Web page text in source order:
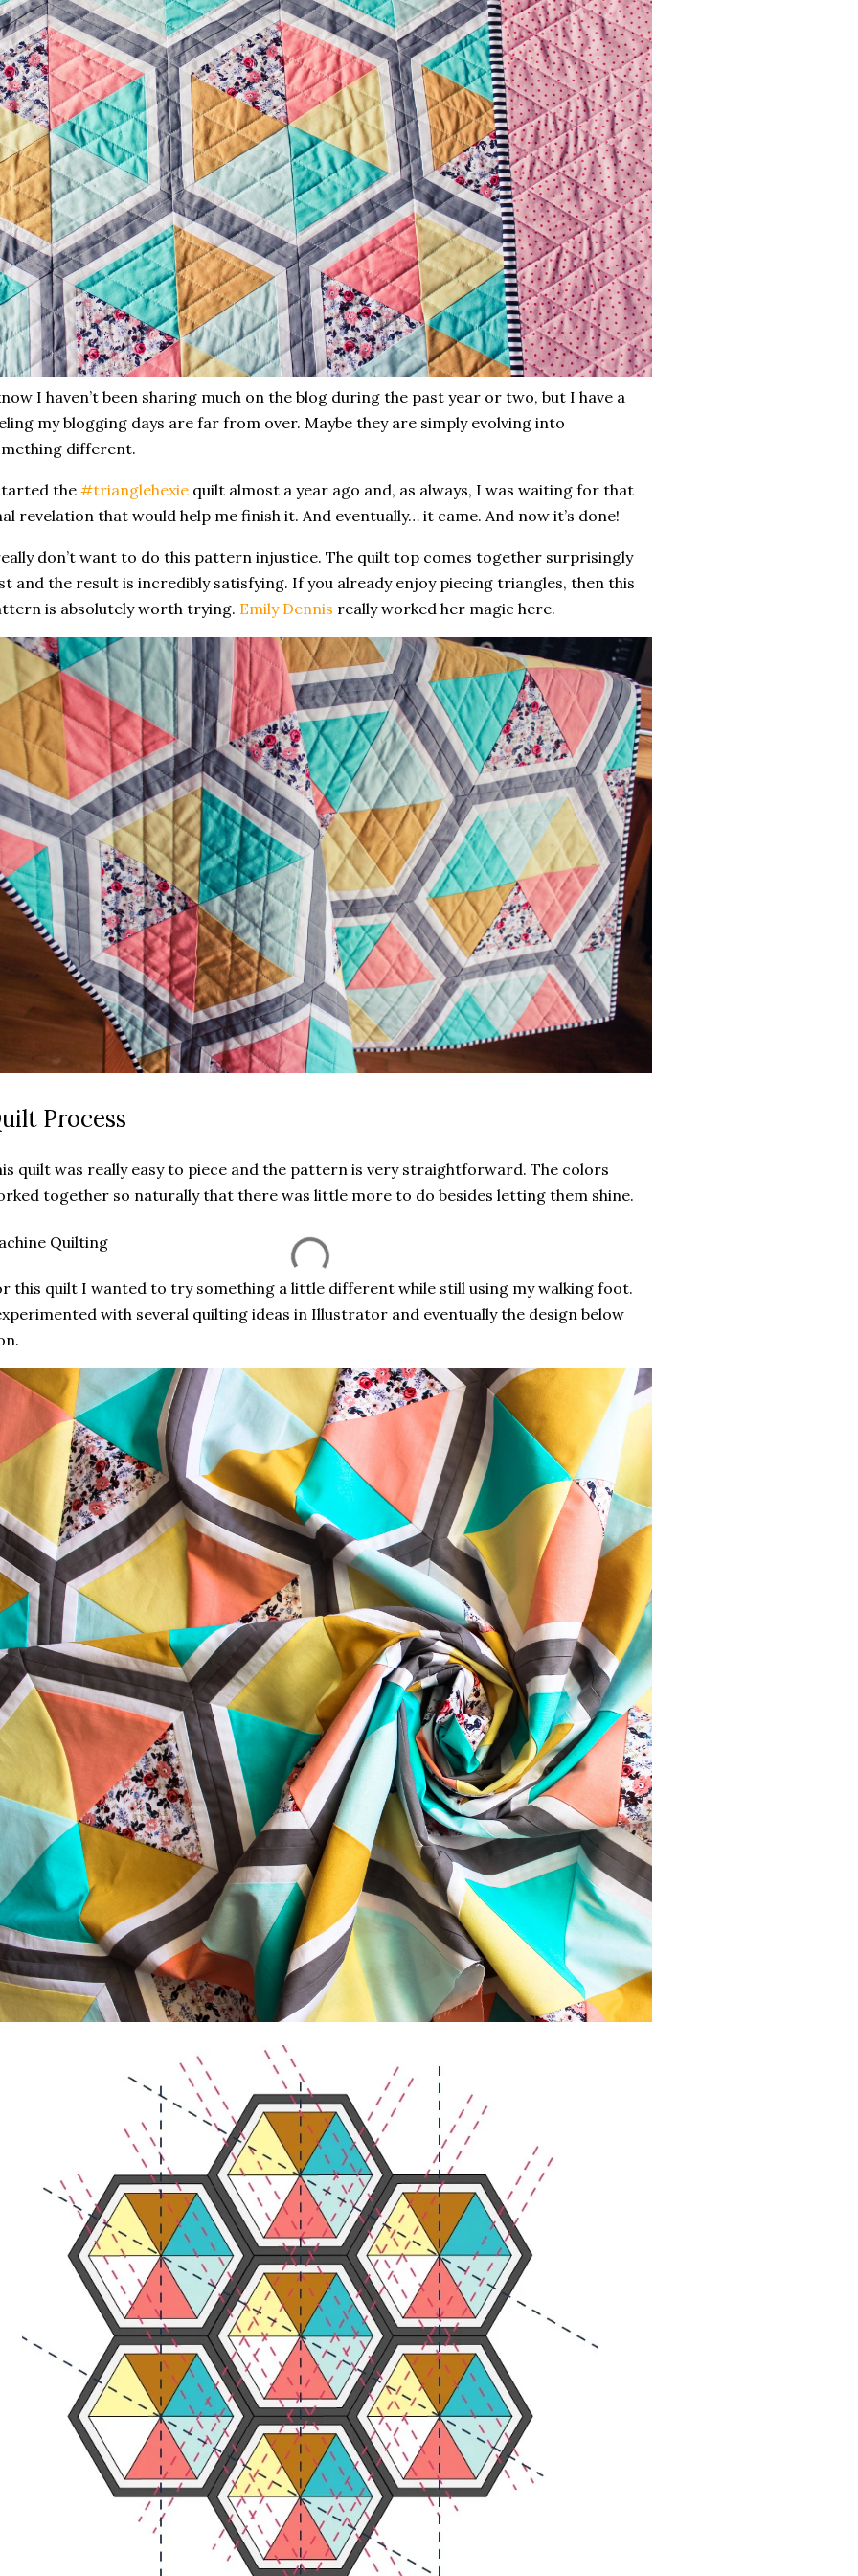
I haven’t been sharing much on the blog during the past year or two, but I have a
my blogging days are far from over. Maybe they are simply evolving into
different.
the#trianglehexie quilt almost a year ago and, as always, I was waiting for that
revelation that would help me finish it. And eventually… it came. And now it’s done!
don’t want to do this pattern injustice. The quilt top comes together surprisingly
and the result is incredibly satisfying. If you already enjoy piecing triangles, then this
is absolutely worth trying. Emily Dennis really worked her magic here.
Process
quilt was really easy to piece and the pattern is very straightforward. The colors
together so naturally that there was little more to do besides letting them shine.
Quilting
this quilt I wanted to try something a little different while still using my walking foot.
with several quilting ideas in Illustrator and eventually the design below